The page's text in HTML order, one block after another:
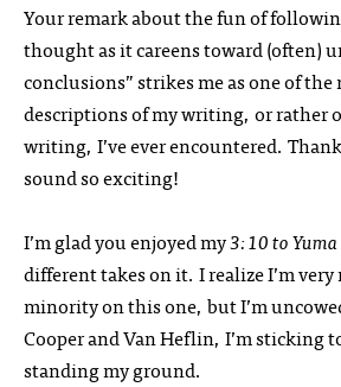
Your remark about the fun of
thought as it careens toward (often)
conclusions” strikes me as one of
descriptions of my writing, or rather
writing, I’ve ever encountered.
sound so exciting!
I’m glad you enjoyed my3:10 to Yuma
different takes on it. I realize I’m
minority on this one, but I’m
Cooper and Van Heflin, I’m sticking
standing my ground.